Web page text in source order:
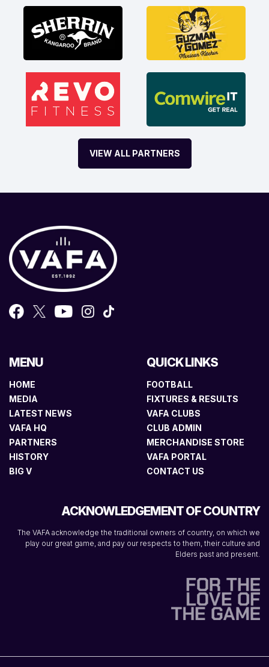
VIEW ALL PARTNERS
MENU
HOME
MEDIA
LATEST NEWS
VAFA HQ
PARTNERS
HISTORY
BIG V
QUICK LINKS
FOOTBALL
FIXTURES & RESULTS
VAFA CLUBS
CLUB ADMIN
MERCHANDISE STORE
VAFA PORTAL
CONTACT US
ACKNOWLEDGEMENT OF COUNTRY
The VAFA acknowledge the traditional owners of country, on which we
play our great game, and pay our respects to them, their culture and
Elders past and present.